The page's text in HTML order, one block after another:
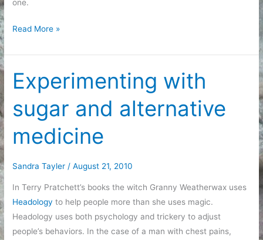
one.
Diagnosis
Read More »
Experimenting with
sugar and alternative
medicine
Sandra Tayler/August 21, 2010
In Terry Pratchett’s books the witch Granny Weatherwax uses
Headology to help people more than she uses magic.
Headology uses both psychology and trickery to adjust
people’s behaviors. In the case of a man with chest pains,